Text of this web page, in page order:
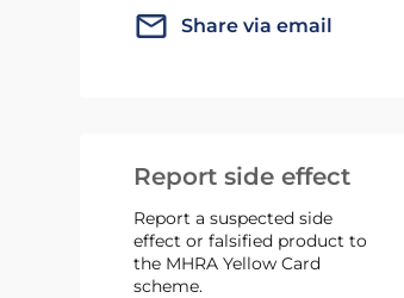
Share via email
Report side effect
Report a suspected side
effect or falsified product to
the MHRA Yellow Card
scheme.